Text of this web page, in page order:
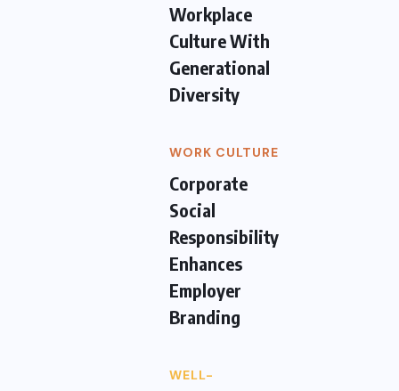
Workplace
Culture With
Generational
Diversity
WORK CULTURE
Corporate
Social
Responsibility
Enhances
Employer
Branding
WELL-